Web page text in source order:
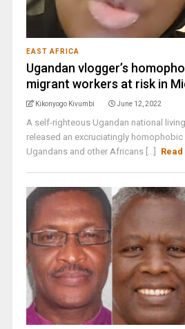
EAST AFRICA
Ugandan vlogger’s
migrant workers at risk in
Kikonyogo Kivumbi June 12, 2022
A self-righteous Ugandan national
released an excruciatingly
Ugandans and other Africans [...]